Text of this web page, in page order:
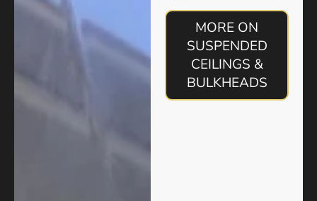
MORE ON
SUSPENDED
CEILINGS &
BULKHEADS